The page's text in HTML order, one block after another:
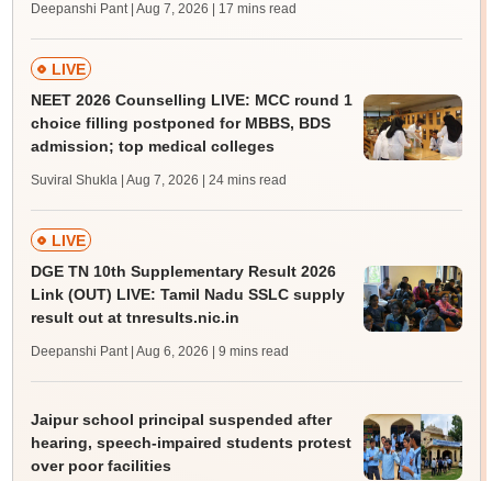
Deepanshi Pant | Aug 7, 2026 | 17 mins read
LIVE
NEET 2026 Counselling LIVE: MCC round 1
choice filling postponed for MBBS, BDS
admission; top medical colleges
Suviral Shukla | Aug 7, 2026 | 24 mins read
LIVE
DGE TN 10th Supplementary Result 2026
Link (OUT) LIVE: Tamil Nadu SSLC supply
result out at tnresults.nic.in
Deepanshi Pant | Aug 6, 2026 | 9 mins read
Jaipur school principal suspended after
hearing, speech-impaired students protest
over poor facilities